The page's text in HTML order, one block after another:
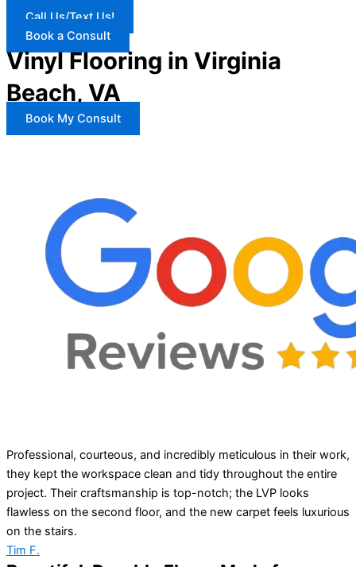
Call Us/Text Us!
Book a Consult
Vinyl Flooring in Virginia
Beach, VA
Book My Consult
Professional, courteous, and incredibly meticulous in their work,
they kept the workspace clean and tidy throughout the entire
project. Their craftsmanship is top-notch; the LVP looks
flawless on the second floor, and the new carpet feels luxurious
on the stairs.
Tim F.